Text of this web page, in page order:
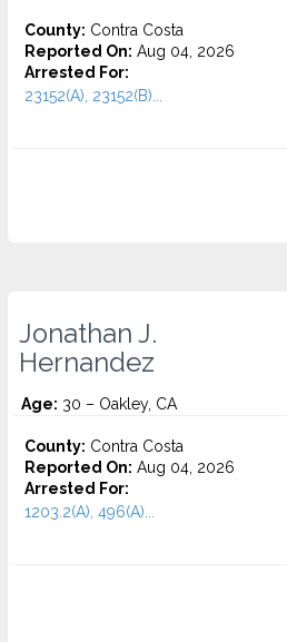
County: Contra Costa
Reported On: Aug 04, 2026
Arrested For:
23152(A), 23152(B)...
Jonathan J.
Hernandez
Age: 30 – Oakley, CA
County: Contra Costa
Reported On: Aug 04, 2026
Arrested For:
1203.2(A), 496(A)...